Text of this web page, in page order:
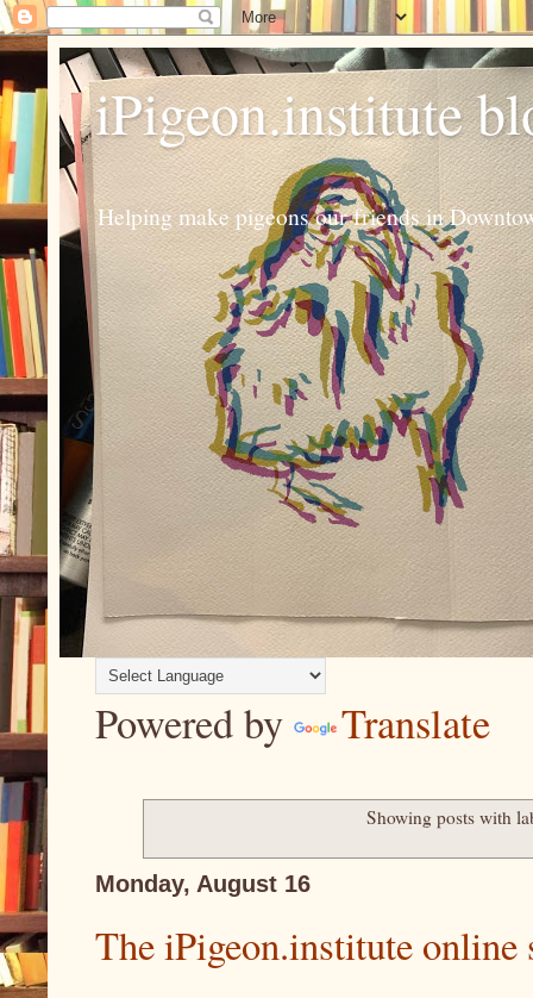
iPigeon.institute
Helping make pigeons our friends in
Powered by Translate
Showing posts with
Monday, August 16
The iPigeon.institute